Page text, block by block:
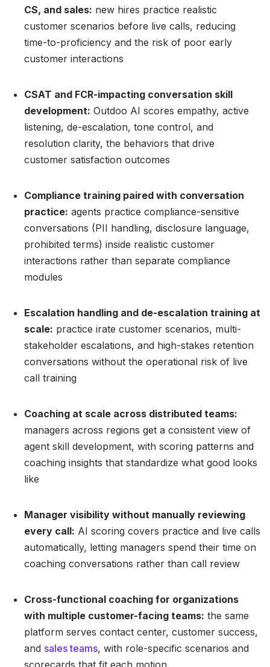
CS, and sales: new hires practice realistic
customer scenarios before live calls, reducing
time-to-proficiency and the risk of poor early
customer interactions
CSAT and FCR-impacting conversation skill
development: Outdoo AI scores empathy, active
listening, de-escalation, tone control, and
resolution clarity, the behaviors that drive
customer satisfaction outcomes
Compliance training paired with conversation
practice: agents practice compliance-sensitive
conversations (PII handling, disclosure language,
prohibited terms) inside realistic customer
interactions rather than separate compliance
modules
Escalation handling and de-escalation training at
scale: practice irate customer scenarios, multi-
stakeholder escalations, and high-stakes retention
conversations without the operational risk of live
call training
Coaching at scale across distributed teams:
managers across regions get a consistent view of
agent skill development, with scoring patterns and
coaching insights that standardize what good looks
like
Manager visibility without manually reviewing
every call: AI scoring covers practice and live calls
automatically, letting managers spend their time on
coaching conversations rather than call review
Cross-functional coaching for organizations
with multiple customer-facing teams: the same
platform serves contact center, customer success,
and sales teams, with role-specific scenarios and
scorecards that fit each motion